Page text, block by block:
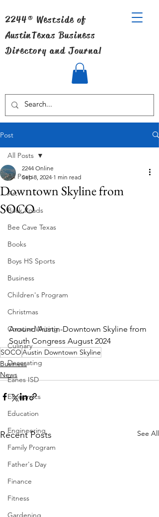
2244® Westside of
AustinTexas Business
Directory and Journal
Post
All Posts
Art
Back Roads
Bee Cave Texas
Books
Boys HS Sports
Business
Children's Program
Christmas
Creative Writing
Culinary
Decorating
Eanes ISD
Economics
Education
Engineering
Family Program
Father's Day
Finance
Fitness
Gardening
All Posts
Downtown Skyline from
SOCO
2244 Online
Sep 8, 2024 1 min read
Around Austin-Downtown Skyline from
South Congress August 2024
SOCOAustin Downtown Skyline
Business
News
Recent Posts See All